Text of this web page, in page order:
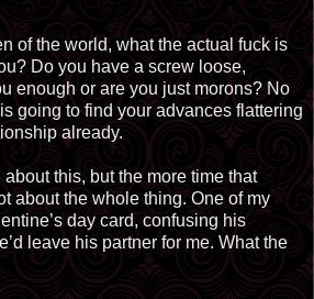
of the world, what the actual fuck is
Do you have a screw loose,
enough or are you just morons? No
going to find your advances flattering
already.
about this, but the more time that
about the whole thing. One of my
day card, confusing his
leave his partner for me. What the